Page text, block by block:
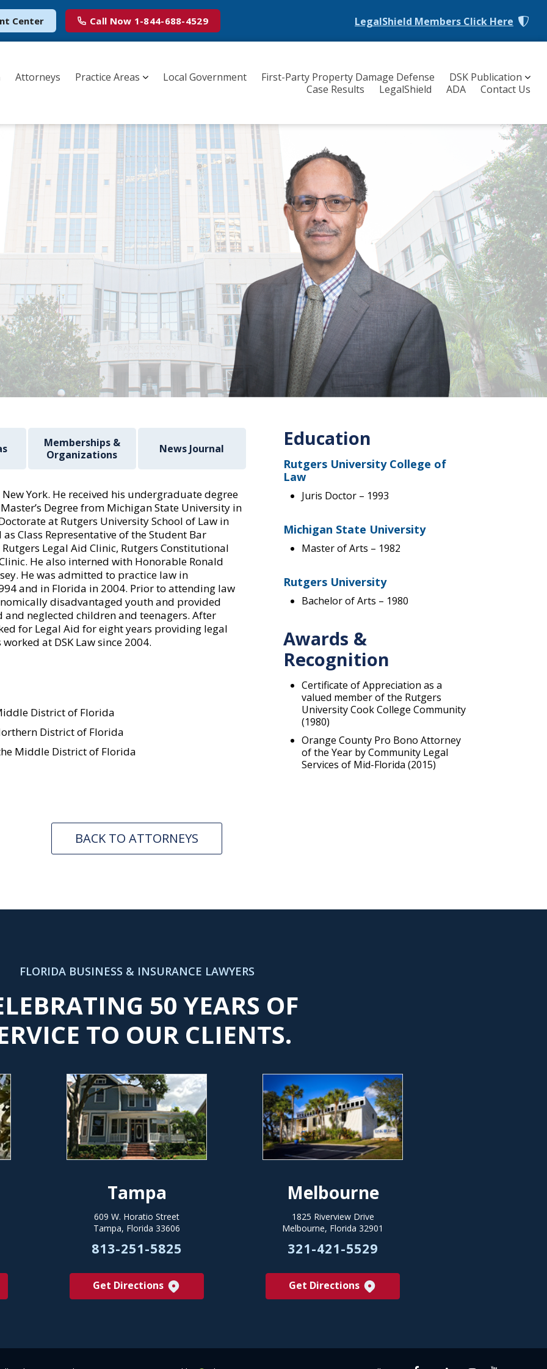
Center Call Now 1-844-688-4529 LegalShield Members Click Here
Attorneys Practice Areas Local Government First-Party Property Damage Defense
DSK Publication
Case Results
LegalShield ADA Contact Us
Memberships &
Organizations
News Journal
York. He received his undergraduate degree
Degree from Michigan State University in
at Rutgers University School of Law in
Class Representative of the Student Bar
Legal Aid Clinic, Rutgers Constitutional
He also interned with Honorable Ronald
He was admitted to practice law in
and in Florida in 2004. Prior to attending law
disadvantaged youth and provided
neglected children and teenagers. After
for Legal Aid for eight years providing legal
at DSK Law since 2004.
District of Florida
District of Florida
Middle District of Florida
Education
Rutgers University College of
Law
Juris Doctor – 1993
Michigan State University
Master of Arts – 1982
Rutgers University
Bachelor of Arts – 1980
Awards &
Recognition
Certificate of Appreciation as a
valued member of the Rutgers
University Cook College Community
(1980)
Orange County Pro Bono Attorney
of the Year by Community Legal
Services of Mid-Florida (2015)
BACK TO ATTORNEYS
FLORIDA BUSINESS & INSURANCE LAWYERS
50 YEARS OF
TO OUR CLIENTS.
Tampa
609 W. Horatio Street
Tampa, Florida 33606
813-251-5825
Get Directions
Melbourne
1825 Riverview Drive
Melbourne, Florida 32901
321-421-5529
Get Directions